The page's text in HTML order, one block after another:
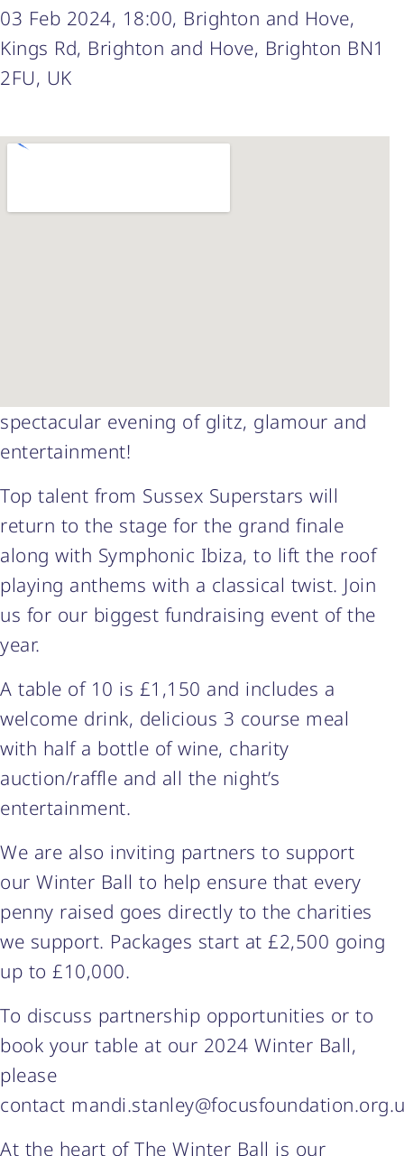
03 Feb 2024, 18:00, Brighton and Hove,
Kings Rd, Brighton and Hove, Brighton BN1
2FU, UK
spectacular evening of glitz, glamour and
entertainment!
Top talent from Sussex Superstars will
return to the stage for the grand finale
along with Symphonic Ibiza, to lift the roof
playing anthems with a classical twist. Join
us for our biggest fundraising event of the
year.
A table of 10 is £1,150 and includes a
welcome drink, delicious 3 course meal
with half a bottle of wine, charity
auction/raffle and all the night’s
entertainment.
We are also inviting partners to support
our Winter Ball to help ensure that every
penny raised goes directly to the charities
we support. Packages start at £2,500 going
up to £10,000.
To discuss partnership opportunities or to
book your table at our 2024 Winter Ball,
please
contact
At the heart of The Winter Ball is our